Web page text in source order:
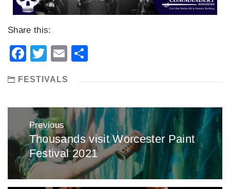
Share this:
Facebook
TwitterEmail
FESTIVALS
navigation
Previous
Previous
post:
Thousands visit Worcester Paint
Festival 2021